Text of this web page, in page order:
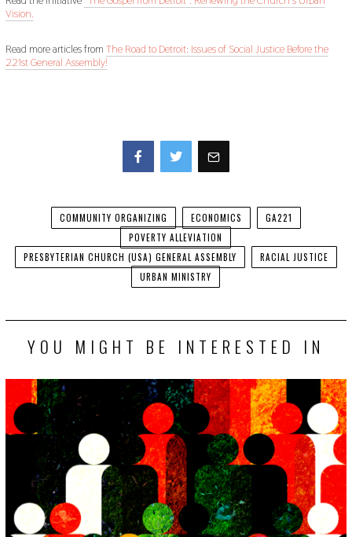
Vision.
Read more articles from The Road to Detroit: Issues of Social Justice Before the
221st General Assembly!
COMMUNITY ORGANIZING ECONOMICS
GA221
POVERTY ALLEVIATION
PRESBYTERIAN CHURCH (USA) GENERAL ASSEMBLY
RACIAL JUSTICE
URBAN MINISTRY
YOU MIGHT BE INTERESTED IN